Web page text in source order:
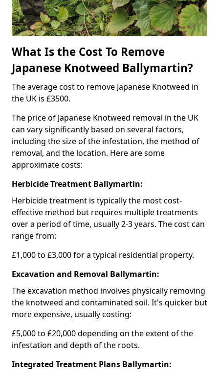
What Is the Cost To Remove
Japanese Knotweed Ballymartin?
The average cost to remove Japanese Knotweed in
the UK is £3500.
The price of Japanese Knotweed removal in the UK
can vary significantly based on several factors,
including the size of the infestation, the method of
removal, and the location. Here are some
approximate costs:
Herbicide Treatment Ballymartin:
Herbicide treatment is typically the most cost-
effective method but requires multiple treatments
over a period of time, usually 2-3 years. The cost can
range from:
£1,000 to £3,000 for a typical residential property.
Excavation and Removal Ballymartin:
The excavation method involves physically removing
the knotweed and contaminated soil. It's quicker but
more expensive, usually costing:
£5,000 to £20,000 depending on the extent of the
infestation and depth of the roots.
Integrated Treatment Plans Ballymartin: